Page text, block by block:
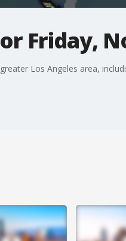
Friday,
Los Angeles area,